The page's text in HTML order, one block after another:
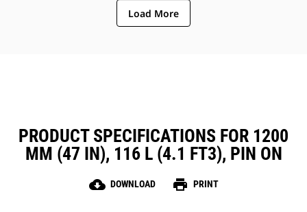
Load More
PRODUCT SPECIFICATIONS FOR 1200
MM (47 IN), 116 L (4.1 FT3), PIN ON
cloud_download DOWNLOAD print PRINT